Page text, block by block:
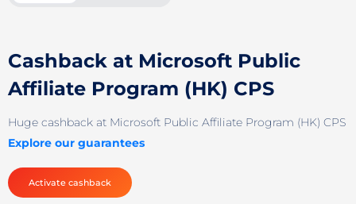
Cashback at Microsoft Public
Affiliate Program (HK) CPS
Huge cashback at Microsoft Public Affiliate Program (HK) CPS
Explore our guarantees
Activate cashback